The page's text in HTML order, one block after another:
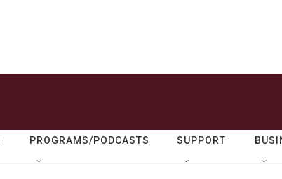
PROGRAMS/PODCASTS SUPPORT